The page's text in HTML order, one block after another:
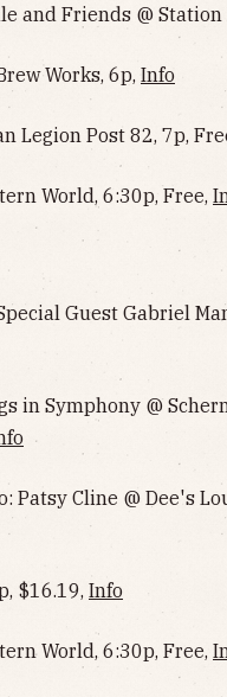
and Friends @ Station
Works, 6p, Info
Legion Post 82, 7p,
World, 6:30p, Free,
Guest Gabriel
in Symphony @
Patsy Cline @ Dee's
$16.19, Info
World, 6:30p, Free,